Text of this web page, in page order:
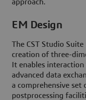
approach.
EM Design
The CST Studio
creation of three-
It enables
advanced data
a comprehensive set
postprocessing